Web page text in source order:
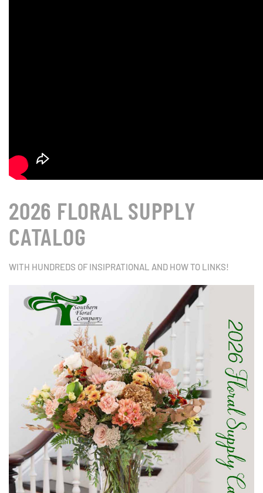
2026 FLORAL SUPPLY
CATALOG
WITH HUNDREDS OF INSIPRATIONAL AND HOW TO LINKS!